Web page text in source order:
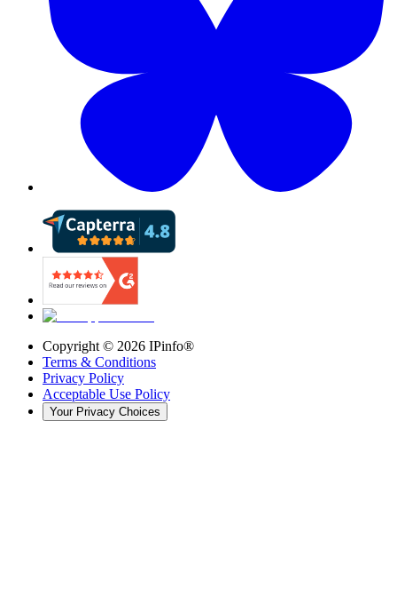
Copyright © 2026 IPinfo®
Terms & Conditions
Privacy Policy
Acceptable Use Policy
Your Privacy Choices